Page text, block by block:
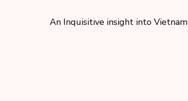
An Inquisitive insight into Vietnam